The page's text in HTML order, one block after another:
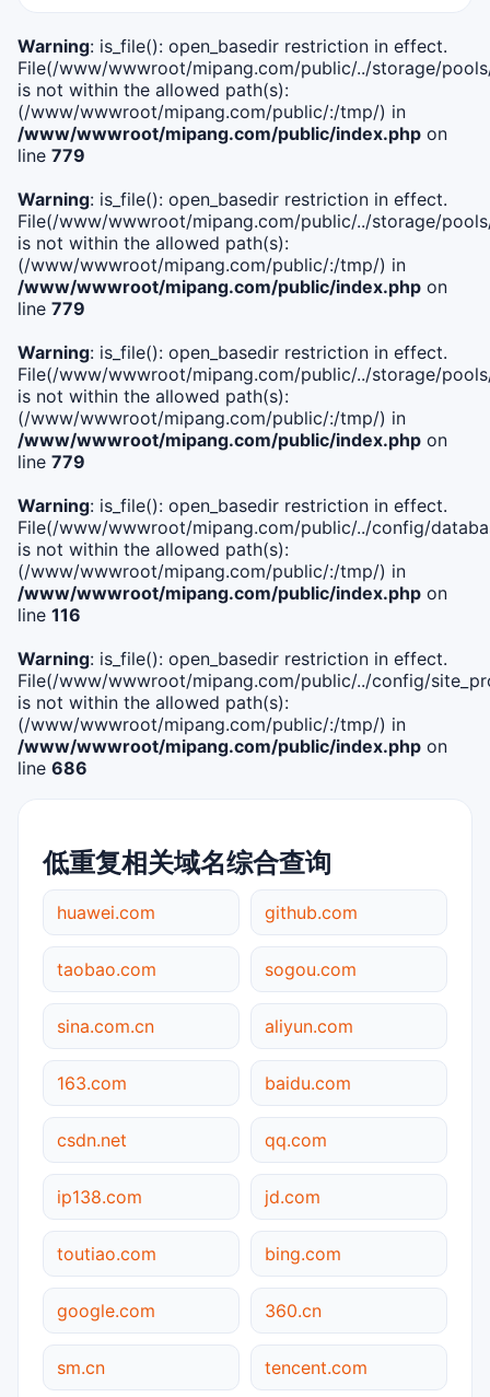
Warning: is_file(): open_basedir restriction in effect.
File(/www/wwwroot/mipang.com/public/../storage/
is not within the allowed path(s):
(/www/wwwroot/mipang.com/public/:/tmp/) in
/www/wwwroot/mipang.com/public/index.php on
line 779
Warning: is_file(): open_basedir restriction in effect.
File(/www/wwwroot/mipang.com/public/../storage/
is not within the allowed path(s):
(/www/wwwroot/mipang.com/public/:/tmp/) in
/www/wwwroot/mipang.com/public/index.php on
line 779
Warning: is_file(): open_basedir restriction in effect.
File(/www/wwwroot/mipang.com/public/../storage/
is not within the allowed path(s):
(/www/wwwroot/mipang.com/public/:/tmp/) in
/www/wwwroot/mipang.com/public/index.php on
line 779
Warning: is_file(): open_basedir restriction in effect.
File(/www/wwwroot/mipang.com/public/../config/
is not within the allowed path(s):
(/www/wwwroot/mipang.com/public/:/tmp/) in
/www/wwwroot/mipang.com/public/index.php on
line 116
Warning: is_file(): open_basedir restriction in effect.
File(/www/wwwroot/mipang.com/public/../config/
is not within the allowed path(s):
(/www/wwwroot/mipang.com/public/:/tmp/) in
/www/wwwroot/mipang.com/public/index.php on
line 686
低重复相关域名综合查询
huawei.com github.com
taobao.com sogou.com
sina.com.cn aliyun.com
163.com baidu.com
csdn.net qq.com
ip138.com jd.com
toutiao.com bing.com
google.com 360.cn
sm.cn tencent.com